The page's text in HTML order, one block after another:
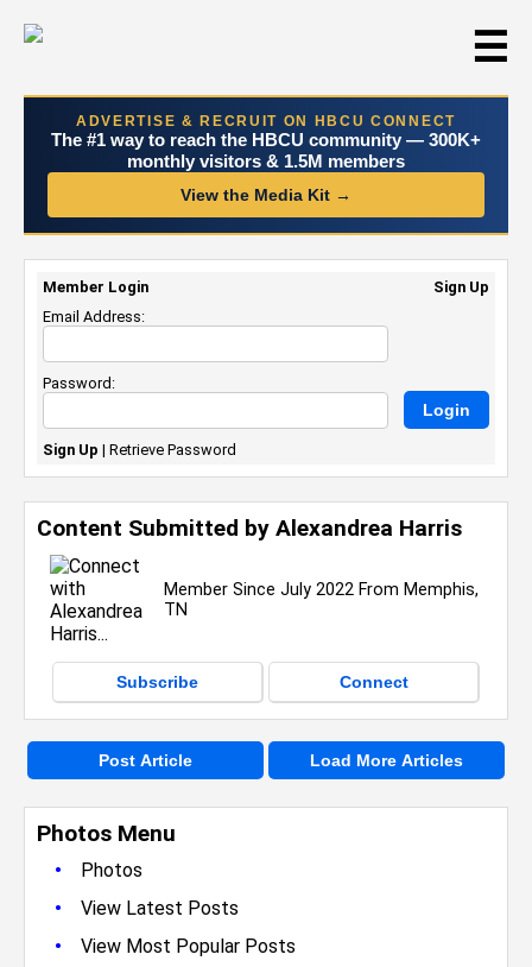
☰
ADVERTISE & RECRUIT ON HBCU CONNECT
The #1 way to reach the HBCU community — 300K+
monthly visitors & 1.5M members
View the Media Kit →
Photos Menu
•
Photos
• View Latest Posts
• View Most Popular Posts
Content Submitted by Alexandrea Harris
Member Since July 2022 From Memphis,
TN
Subscribe Connect
Post Article Load More Articles
Member Login
Sign Up
Email Address:
Password:
Sign Up | Retrieve Password